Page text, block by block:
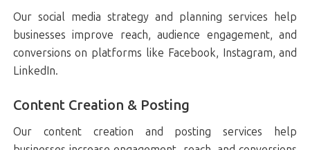
Our social media strategy and planning services help
businesses improve reach, audience engagement, and
conversions on platforms like Facebook, Instagram, and
LinkedIn.
Content Creation & Posting
Our content creation and posting services help